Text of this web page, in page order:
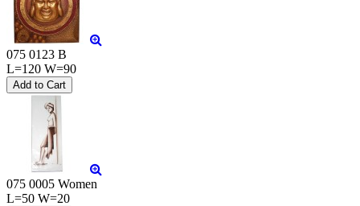
075 0123 B
L=120 W=90
075 0005 Women
L=50 W=20